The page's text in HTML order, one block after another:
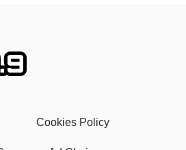
Cookies Policy